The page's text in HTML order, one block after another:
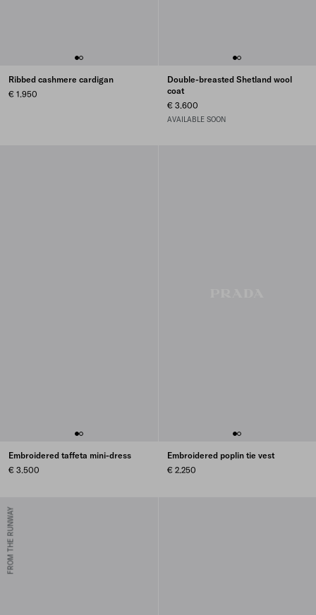
Ribbed cashmere cardigan
€ 1.950
Double-breasted Shetland wool
coat
€ 3.600
AVAILABLE SOON
Embroidered taffeta mini-dress
€ 3.500
Embroidered poplin tie vest
€ 2.250
FROM THE RUNWAY